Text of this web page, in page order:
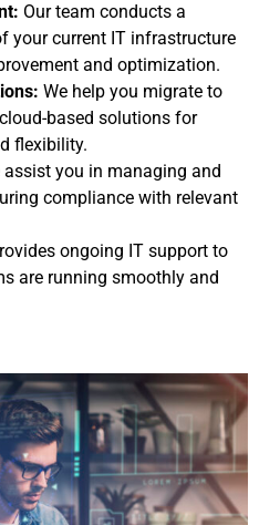
Our team conducts a
your current IT infrastructure
and optimization.
We help you migrate to
based solutions for
flexibility.
assist you in managing and
compliance with relevant
ongoing IT support to
are running smoothly and